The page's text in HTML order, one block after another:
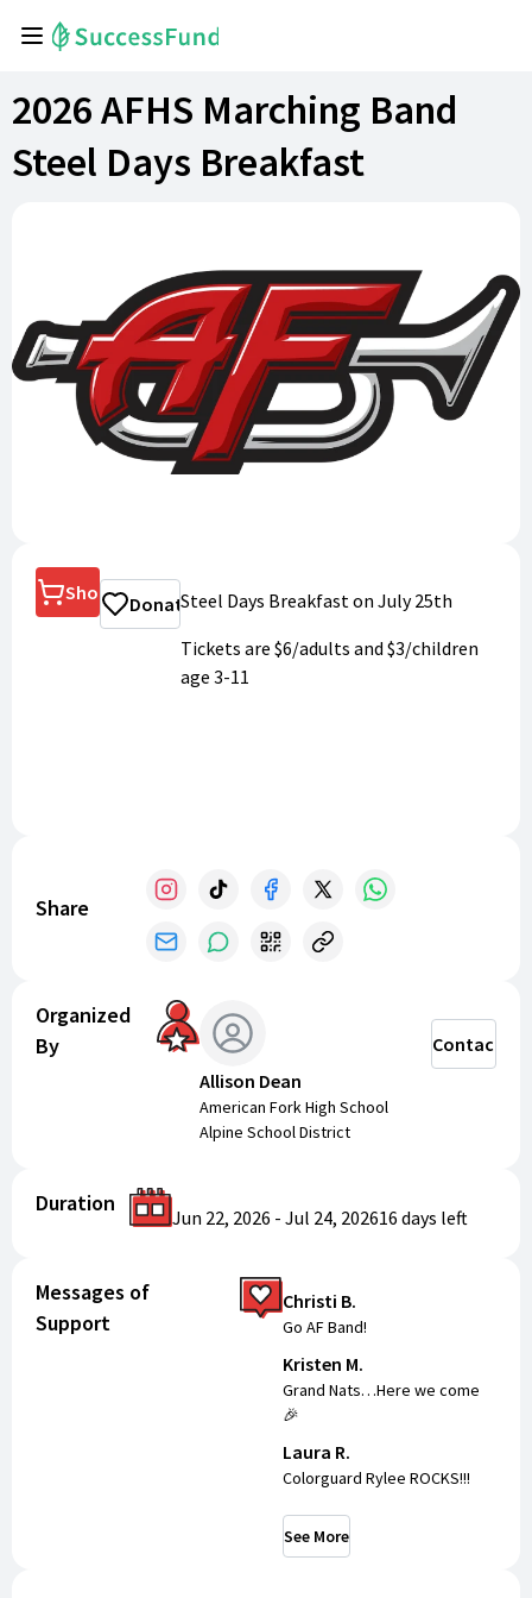
2026 AFHS Marching Band
Steel Days Breakfast
Shop DonateSteel Days Breakfast on July 25th
Tickets are $6/adults and $3/children
age 3-11
Share
Organized
By
Allison Dean
American Fork High School
Alpine School District
Contact
Duration
Jun 22, 2026 - Jul 24, 202616 days left
Messages of
Support
Christi B.
Go AF Band!
Kristen M.
Grand Nats…Here we come
🎉
Laura R.
Colorguard Rylee ROCKS!!!
See More